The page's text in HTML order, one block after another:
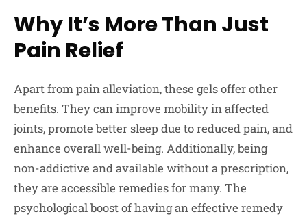
Why It’s More Than Just
Pain Relief
Apart from pain alleviation, these gels offer other
benefits. They can improve mobility in affected
joints, promote better sleep due to reduced pain, and
enhance overall well-being. Additionally, being
non-addictive and available without a prescription,
they are accessible remedies for many. The
psychological boost of having an effective remedy